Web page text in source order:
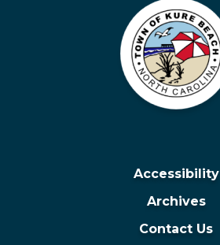
Accessibility
Archives
Contact Us